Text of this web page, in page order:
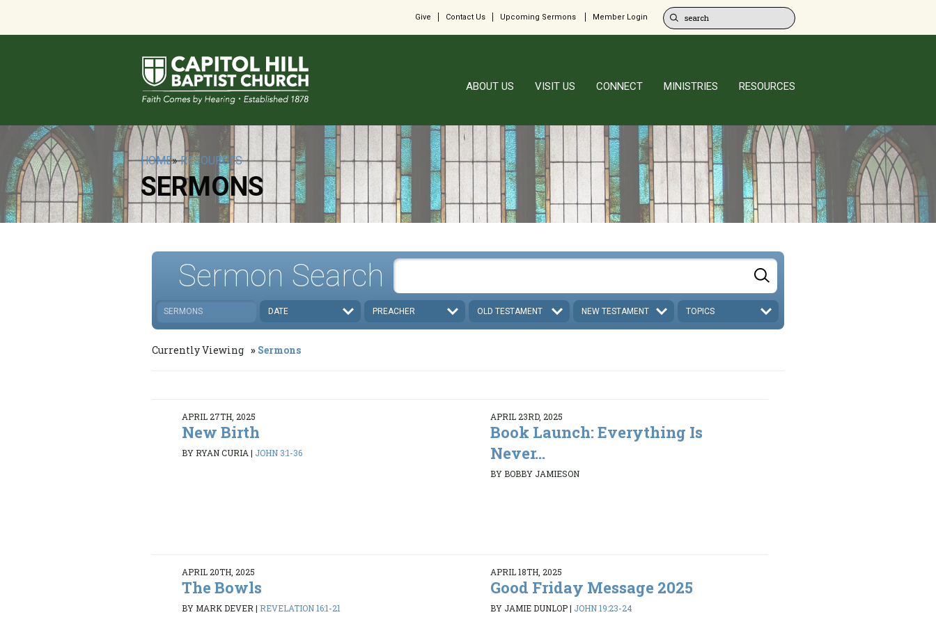
Give Contact Us Upcoming Sermons Member Login
ABOUT US VISIT US CONNECT MINISTRIES RESOURCES
HOME»RESOURCES
SERMONS
Sermon Search
SERMONS DATE PREACHER OLD TESTAMENT NEW TESTAMENT TOPICS
Currently Viewing Sermons
APRIL 27TH, 2025
New Birth
BY RYAN CURIA | JOHN 3:1-36
APRIL 23RD, 2025
Book Launch: Everything Is
Never...
BY BOBBY JAMIESON
APRIL 20TH, 2025
The Bowls
BY MARK DEVER | REVELATION 16:1-21
APRIL 18TH, 2025
Good Friday Message 2025
BY JAMIE DUNLOP| JOHN 19:23-24